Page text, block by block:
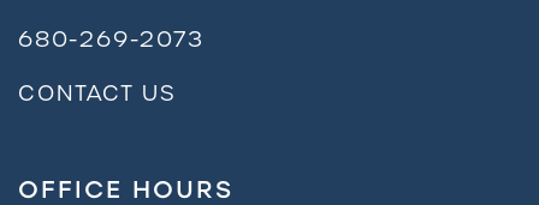
680-269-2073
CONTACT US
OFFICE HOURS